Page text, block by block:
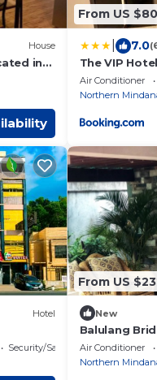
House
in
From US
7.0
The VIP
Air Conditioner
Northern
Hotel
Security/Safety
From US
New
Balulang
minute walk
Air Conditioner
Northern